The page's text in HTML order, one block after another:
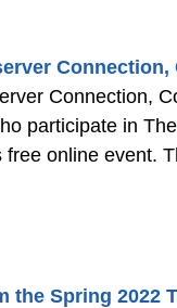
Connection,
participate in
free online event.
the Spring 2022